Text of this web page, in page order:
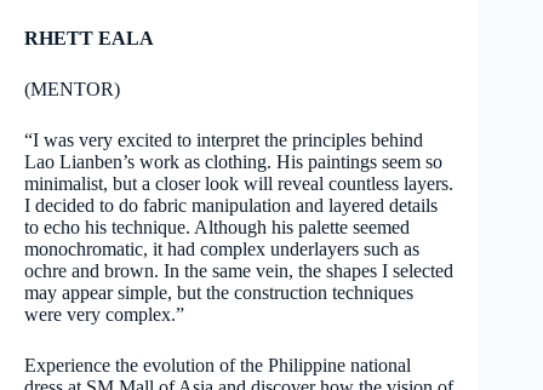
RHETT EALA
(MENTOR)
“I was very excited to interpret the principles behind
Lao Lianben’s work as clothing. His paintings seem so
minimalist, but a closer look will reveal countless layers.
I decided to do fabric manipulation and layered details
to echo his technique. Although his palette seemed
monochromatic, it had complex underlayers such as
ochre and brown. In the same vein, the shapes I selected
may appear simple, but the construction techniques
were very complex.”
Experience the evolution of the Philippine national